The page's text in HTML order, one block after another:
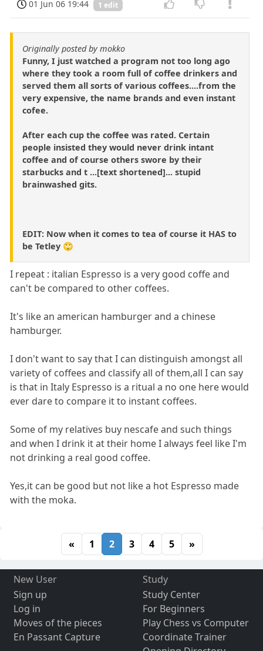
01 Jun 06 19:44
1 edit
Originally posted by mokko
Funny, I just watched a program not too long ago
where they took a room full of coffee drinkers and
served them all sorts of various coffees....from the
very expensive, the name brands and even instant
cofee.
After each cup the coffee was rated. Certain
people insisted they would never drink intant
coffee and of course others swore by their
starbucks and t ...[text shortened]... stupid
brainwashed gits.
EDIT: Now when it comes to tea of course it HAS to
be Tetley 🙄
I repeat : italian Espresso is a very good coffe and
can't be compared to other coffees.
It's like an american hamburger and a chinese
hamburger.
I don't want to say that I can distinguish amongst all
variety of coffees and classify all of them,all I can say
is that in Italy Espresso is a ritual a no one here would
ever dare to compare it to instant coffees.
Some of my relatives buy nescafe and such things
and when I drink it at their home I always feel like I'm
not drinking a real good coffee.
Yes,it can be good but not like a hot Espresso made
with the moka.
« 1 2 3 4 5 »
New User
Sign up
Log in
Moves of the pieces
En Passant Capture
Study
Study Center
For Beginners
Play Chess vs Computer
Coordinate Trainer